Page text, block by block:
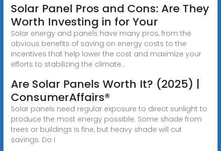
Solar Panel Pros and Cons: Are They
Worth Investing in for Your
Solar energy and panels have many pros, from the
obvious benefits of saving on energy costs to the
incentives that help lower the cost and maximize your
efforts to stabilizing the climate...
Are Solar Panels Worth It? (2025) |
ConsumerAffairs®
Solar panels need regular exposure to direct sunlight to
produce the most energy possible. Some shade from
trees or buildings is fine, but heavy shade will cut
savings. Do I